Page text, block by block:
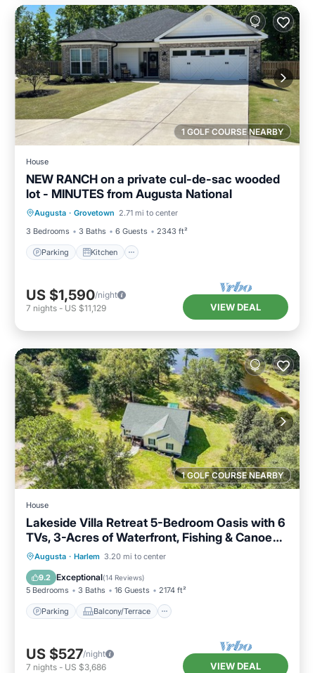
1 GOLF COURSE NEARBY
House
NEW RANCH on a private cul-de-sac wooded
lot - MINUTES from Augusta National
Augusta · Grovetown 2.71 mi to center
3 Bedrooms
3 Baths 6 Guests 2343 ft²
Parking Kitchen
Parking Kitchen
Air Conditioner
Internet
US $1,590/night
7 nights - US $11,129 VIEW DEAL
1 GOLF COURSE NEARBY
House
Lakeside Villa Retreat 5-Bedroom Oasis with 6
TVs, 3-Acres of Waterfront, Fishing & Canoe
Adventures!
Augusta · Harlem 3.20 mi to center
9.2 Exceptional(14 Reviews)
5 Bedrooms 3 Baths 16 Guests 2174 ft²
Parking Balcony/Terrace
Parking Balcony/Terrace
Air Conditioner
US $527/night
7 nights - US $3,686 VIEW DEAL